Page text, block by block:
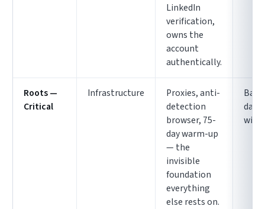
LinkedIn
verification,
owns the
account
authentically.
Roots —
Critical
Infrastructure
Proxies, anti-
detection
browser, 75-
day warm-up
— the
invisible
foundation
everything
else rests on.
days